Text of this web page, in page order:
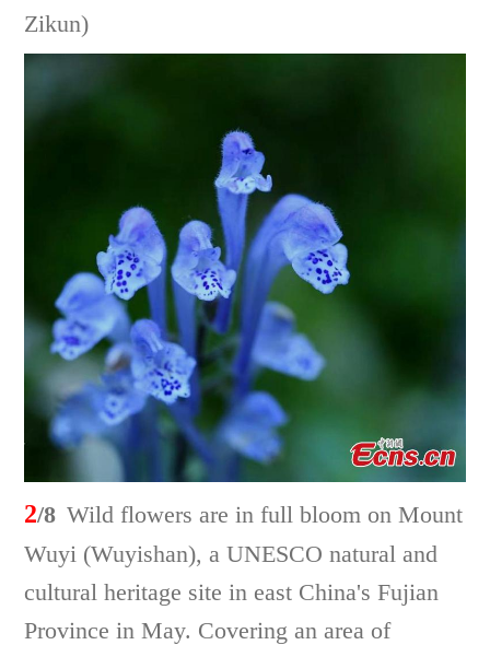
Zikun)
2/8 Wild flowers are in full bloom on Mount
Wuyi (Wuyishan), a UNESCO natural and
cultural heritage site in east China's Fujian
Province in May. Covering an area of